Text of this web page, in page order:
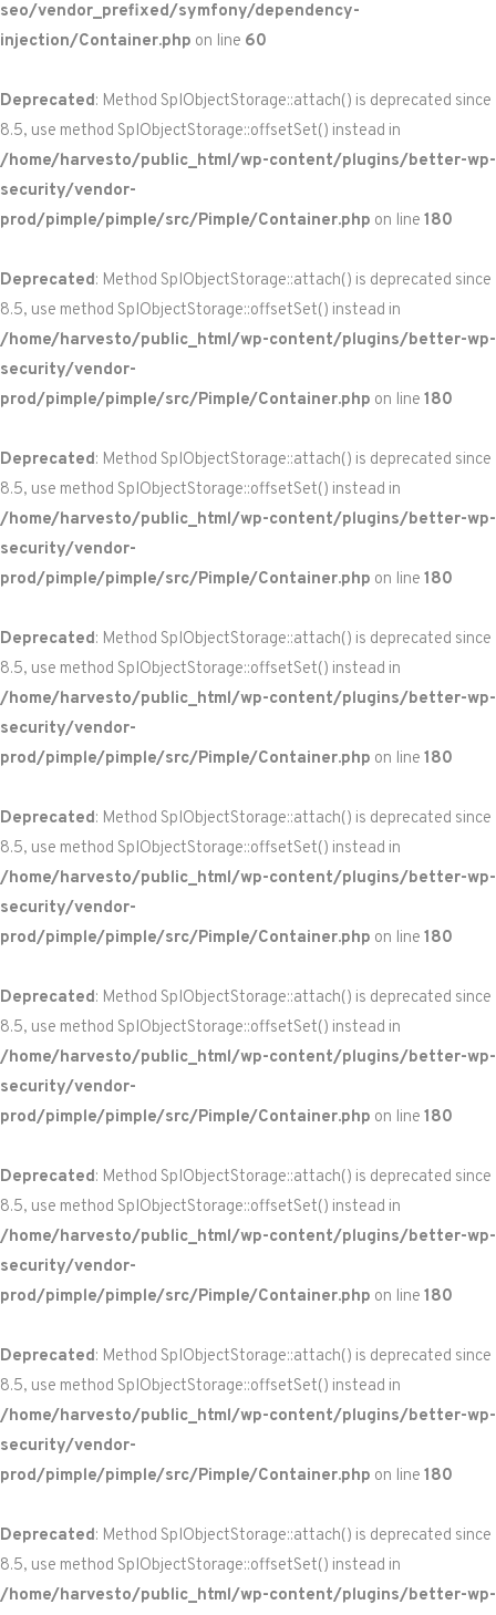
seo/vendor_prefixed/symfony/dependency-
injection/Container.php on line 60
Deprecated: Method SplObjectStorage::attach() is deprecated since
8.5, use method SplObjectStorage::offsetSet() instead in
/home/harvesto/public_html/wp-content/plugins/better-wp-
security/vendor-
prod/pimple/pimple/src/Pimple/Container.php on line 180
Deprecated: Method SplObjectStorage::attach() is deprecated since
8.5, use method SplObjectStorage::offsetSet() instead in
/home/harvesto/public_html/wp-content/plugins/better-wp-
security/vendor-
prod/pimple/pimple/src/Pimple/Container.php on line 180
Deprecated: Method SplObjectStorage::attach() is deprecated since
8.5, use method SplObjectStorage::offsetSet() instead in
/home/harvesto/public_html/wp-content/plugins/better-wp-
security/vendor-
prod/pimple/pimple/src/Pimple/Container.php on line 180
Deprecated: Method SplObjectStorage::attach() is deprecated since
8.5, use method SplObjectStorage::offsetSet() instead in
/home/harvesto/public_html/wp-content/plugins/better-wp-
security/vendor-
prod/pimple/pimple/src/Pimple/Container.php on line 180
Deprecated: Method SplObjectStorage::attach() is deprecated since
8.5, use method SplObjectStorage::offsetSet() instead in
/home/harvesto/public_html/wp-content/plugins/better-wp-
security/vendor-
prod/pimple/pimple/src/Pimple/Container.php on line 180
Deprecated: Method SplObjectStorage::attach() is deprecated since
8.5, use method SplObjectStorage::offsetSet() instead in
/home/harvesto/public_html/wp-content/plugins/better-wp-
security/vendor-
prod/pimple/pimple/src/Pimple/Container.php on line 180
Deprecated: Method SplObjectStorage::attach() is deprecated since
8.5, use method SplObjectStorage::offsetSet() instead in
/home/harvesto/public_html/wp-content/plugins/better-wp-
security/vendor-
prod/pimple/pimple/src/Pimple/Container.php on line 180
Deprecated: Method SplObjectStorage::attach() is deprecated since
8.5, use method SplObjectStorage::offsetSet() instead in
/home/harvesto/public_html/wp-content/plugins/better-wp-
security/vendor-
prod/pimple/pimple/src/Pimple/Container.php on line 180
Deprecated: Method SplObjectStorage::attach() is deprecated since
8.5, use method SplObjectStorage::offsetSet() instead in
/home/harvesto/public_html/wp-content/plugins/better-wp-